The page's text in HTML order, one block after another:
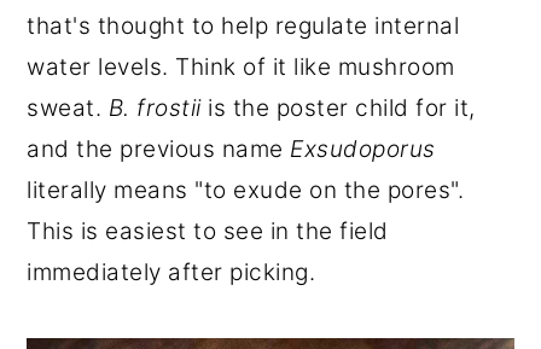
that's thought to help regulate internal
water levels. Think of it like mushroom
sweat. B. frostii is the poster child for it,
and the previous name Exsudoporus
literally means "to exude on the pores".
This is easiest to see in the field
immediately after picking.